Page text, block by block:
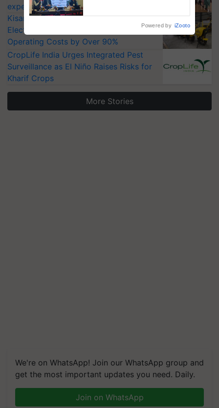
experts at PAU workshop
KisanKraft Launches Made-in-India
Electric Farm Equipment, Cutting
Operating Costs by Over 90%
CropLife India Urges Integrated Pest
Surveillance as El Niño Raises Risks for
Kharif Crops
More Stories
We're on WhatsApp! Join our WhatsApp group and
get the most important updates you need. Daily.
Join on WhatsApp
Powered by iZooto